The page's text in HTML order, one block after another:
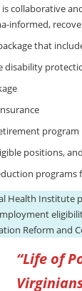
collaborative
informed,
that
disability
program
positions, and
programs
Health Institute
Reform and
“Life of